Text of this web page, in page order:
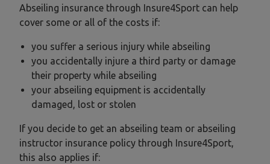
Abseiling insurance through Insure4Sport can help
cover some or all of the costs if:
you suffer a serious injury while abseiling
you accidentally injure a third party or damage
their property while abseiling
your abseiling equipment is accidentally
damaged, lost or stolen
If you decide to get an abseiling team or abseiling
instructor insurance policy through Insure4Sport,
this also applies if: